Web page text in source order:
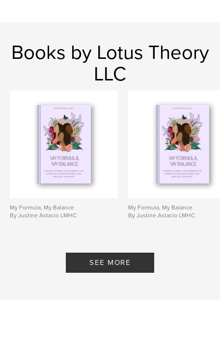
Books by Lotus Theory
LLC
My Formula, My Balance
By Justine Astacio LMHC
My Formula, My Balance
By Justine Astacio LMHC
SEE MORE